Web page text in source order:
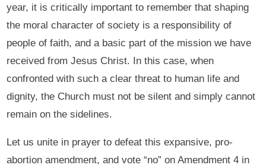
year, it is critically important to remember that shaping
the moral character of society is a responsibility of
people of faith, and a basic part of the mission we have
received from Jesus Christ. In this case, when
confronted with such a clear threat to human life and
dignity, the Church must not be silent and simply cannot
remain on the sidelines.
Let us unite in prayer to defeat this expansive, pro-
abortion amendment, and vote “no” on Amendment 4 in